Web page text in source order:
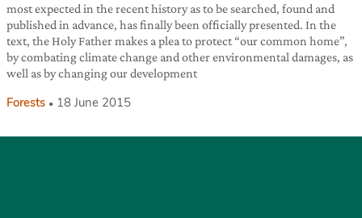
most expected in the recent history as to be searched, found and
published in advance, has finally been officially presented. In the
text, the Holy Father makes a plea to protect “our common home”,
by combating climate change and other environmental damages, as
well as by changing our development
Forests 18 June 2015